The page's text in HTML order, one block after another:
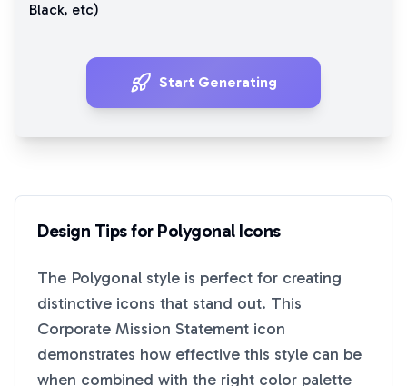
Black, etc)
Start Generating
Design Tips for PolygonalIcons
The Polygonal style is perfect for creating
distinctive icons that stand out. This
Corporate Mission Statement icon
demonstrates how effective this style can be
when combined with the right color palette